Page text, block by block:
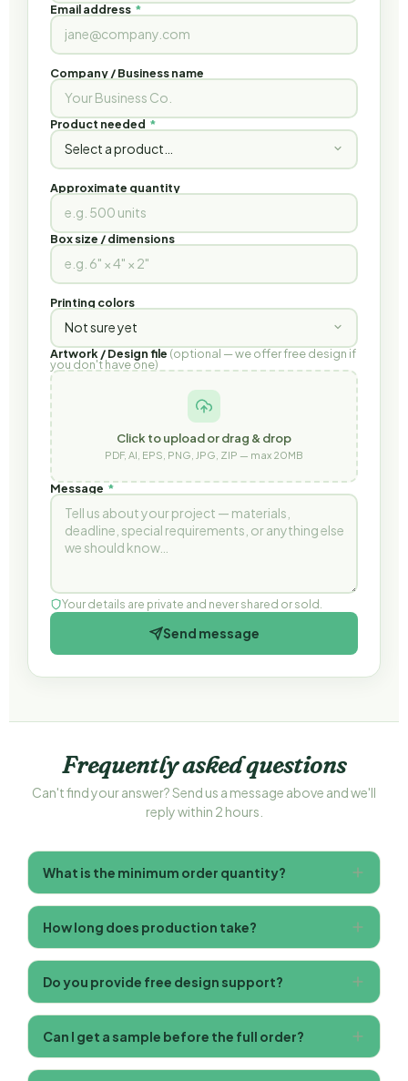
Email address*
Company / Business name
Product needed*
Approximate quantity
Box size / dimensions
Printing colors
Artwork / Design file(optional — we offer free design if
you don't have one)
Click to upload or drag & drop
PDF, AI, EPS, PNG, JPG, ZIP — max 20MB
Message*
Your details are private and never shared or sold.
Send message
Frequently asked questions
Can't find your answer? Send us a message above and we'll
reply within 2 hours.
What is the minimum order quantity?
How long does production take?
Do you provide free design support?
Can I get a sample before the full order?